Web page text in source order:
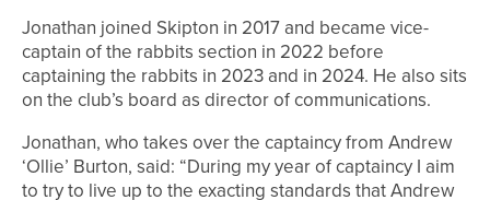
Jonathan joined Skipton in 2017 and became vice-
captain of the rabbits section in 2022 before
captaining the rabbits in 2023 and in 2024. He also sits
on the club’s board as director of communications.
Jonathan, who takes over the captaincy from Andrew
‘Ollie’ Burton, said: “During my year of captaincy I aim
to try to live up to the exacting standards that Andrew